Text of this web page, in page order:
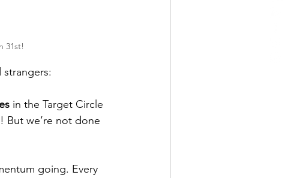
31st!
in the Target Circle
But we’re not done
going. Every